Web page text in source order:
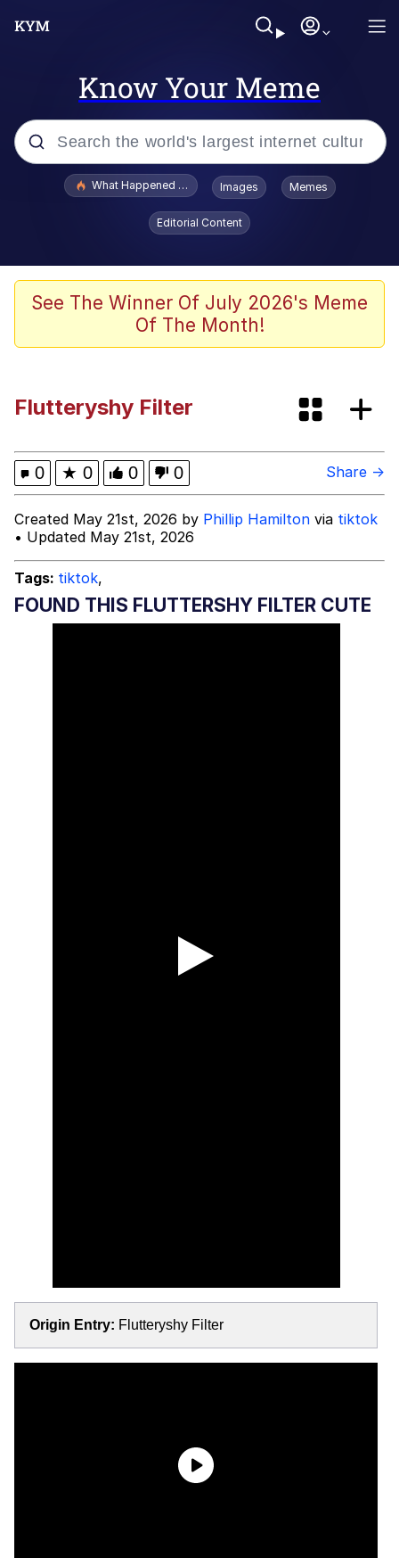
Know Your Meme
Popular searches
Evelyn Smith Smiling /
Evelynsmithhhhh Stare
Polyester Edit
Whispering Pigeon
That Cat Is Not Dancing
Untitled Goose Game
Evelyn Smith Smiling /
Evelynsmithhhhh Stare
My Father-In-Law Is A Builder / We
Can't, We Don't Know How To Do It
What Happened To Toadsworth / Toadsworth Is Dead
Images Memes
Editorial Content
See The Winner Of July 2026's Meme
Of The Month!
Flutteryshy Filter
0 ★ 0 0 0 Share →
Created May 21st, 2026 by Phillip Hamilton via tiktok
• Updated May 21st, 2026
Tags: tiktok,
FOUND THIS FLUTTERSHY FILTER CUTE
Origin Entry: Flutteryshy Filter